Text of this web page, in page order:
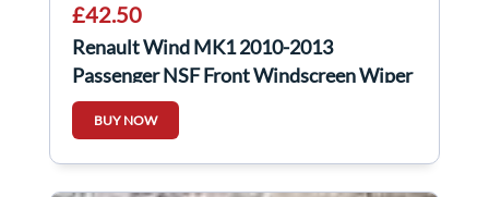
£42.50
Renault Wind MK1 2010-2013
Passenger NSF Front Windscreen Wiper
Arm 8200402731
BUY NOW